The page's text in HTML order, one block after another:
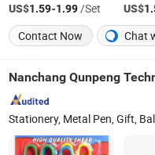
US$1.59-1.99/Set US$
Contact Now
Chat
Nanchang Qunpeng